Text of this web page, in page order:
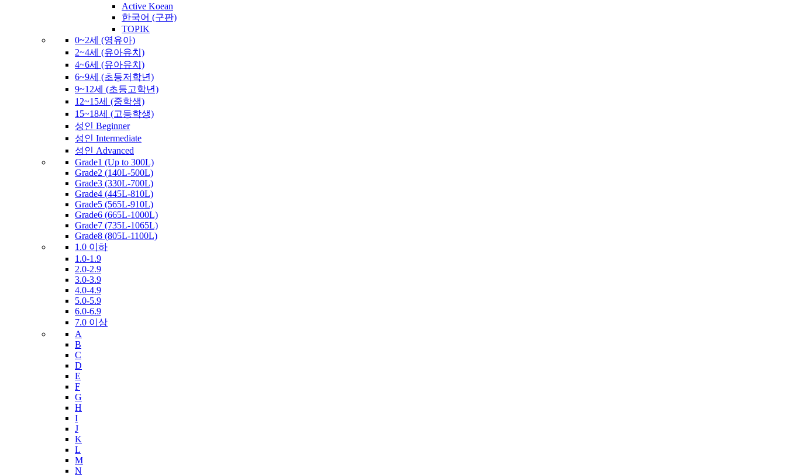
Active Koean
한국어 (구판)
TOPIK
0~2세 (영유아)
2~4세 (유아유치)
4~6세 (유아유치)
6~9세 (초등저학년)
9~12세 (초등고학년)
12~15세 (중학생)
15~18세 (고등학생)
성인 Beginner
성인 Intermediate
성인 Advanced
Grade1 (Up to 300L)
Grade2 (140L-500L)
Grade3 (330L-700L)
Grade4 (445L-810L)
Grade5 (565L-910L)
Grade6 (665L-1000L)
Grade7 (735L-1065L)
Grade8 (805L-1100L)
1.0 이하
1.0-1.9
2.0-2.9
3.0-3.9
4.0-4.9
5.0-5.9
6.0-6.9
7.0 이상
A
B
C
D
E
F
G
H
I
J
K
L
M
N